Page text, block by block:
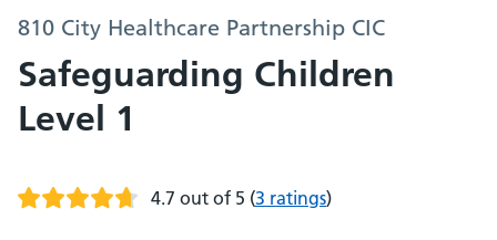
810 City Healthcare Partnership CIC
Safeguarding Children
Level 1
4.7 out of 5 (3 ratings)